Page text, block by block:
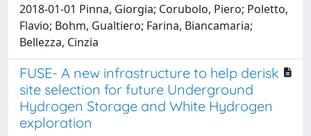
2018-01-01 Pinna, Giorgia; Corubolo, Piero; Poletto,
Flavio; Bohm, Gualtiero; Farina, Biancamaria;
Bellezza, Cinzia
FUSE- A new infrastructure to help derisk
site selection for future Underground
Hydrogen Storage and White Hydrogen
exploration